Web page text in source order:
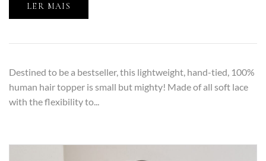
LER MAIS
Destined to be a bestseller, this lightweight, hand-tied, 100%
human hair topper is small but mighty! Made of all soft lace
with the flexibility to...